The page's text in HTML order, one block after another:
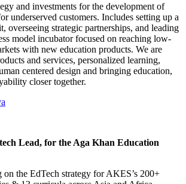
and investments for the development of
underserved customers. Includes setting up a
overseeing strategic partnerships, and leading
model incubator focused on reaching low-
with new education products. We are
and services, personalized learning,
centered design and bringing education,
closer together.
Lead, for the Aga Khan Education
on the EdTech strategy for AKES’s 200+